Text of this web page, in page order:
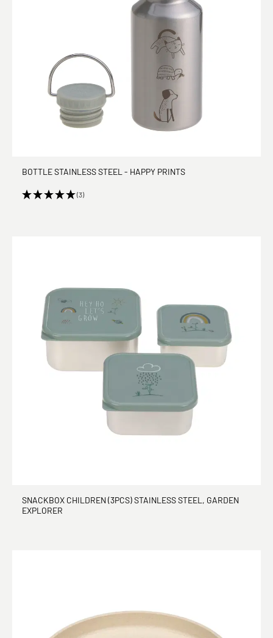
BOTTLE STAINLESS STEEL - HAPPY PRINTS
(3)
SNACKBOX CHILDREN (3PCS) STAINLESS STEEL, GARDEN
EXPLORER